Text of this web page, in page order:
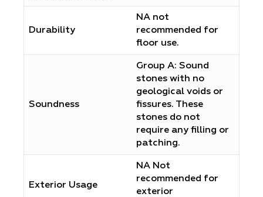
Durability
NA not
recommended for
floor use.
Soundness
Group A: Sound
stones with no
geological voids or
fissures. These
stones do not
require any filling or
patching.
Exterior Usage
NA Not
recommended for
exterior